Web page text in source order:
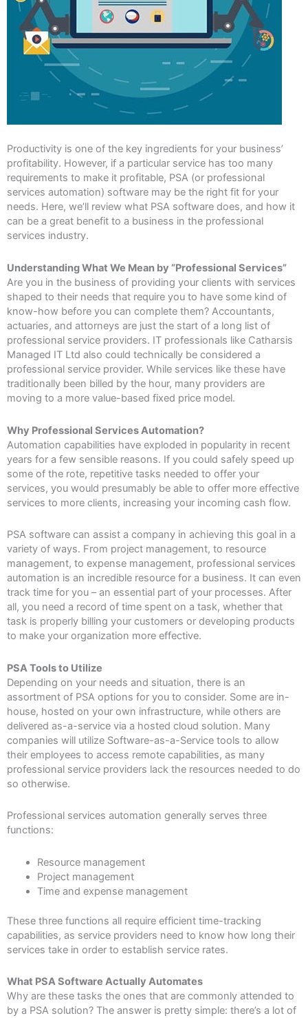
Productivity is one of the key ingredients for your business’
profitability. However, if a particular service has too many
requirements to make it profitable, PSA (or professional
services automation) software may be the right fit for your
needs. Here, we’ll review what PSA software does, and how it
can be a great benefit to a business in the professional
services industry.
Understanding What We Mean by “Professional Services”
Are you in the business of providing your clients with services
shaped to their needs that require you to have some kind of
know-how before you can complete them? Accountants,
actuaries, and attorneys are just the start of a long list of
professional service providers. IT professionals like Catharsis
Managed IT Ltd also could technically be considered a
professional service provider. While services like these have
traditionally been billed by the hour, many providers are
moving to a more value-based fixed price model.
Why Professional Services Automation?
Automation capabilities have exploded in popularity in recent
years for a few sensible reasons. If you could safely speed up
some of the rote, repetitive tasks needed to offer your
services, you would presumably be able to offer more effective
services to more clients, increasing your incoming cash flow.
PSA software can assist a company in achieving this goal in a
variety of ways. From project management, to resource
management, to expense management, professional services
automation is an incredible resource for a business. It can even
track time for you – an essential part of your processes. After
all, you need a record of time spent on a task, whether that
task is properly billing your customers or developing products
to make your organization more effective.
PSA Tools to Utilize
Depending on your needs and situation, there is an
assortment of PSA options for you to consider. Some are in-
house, hosted on your own infrastructure, while others are
delivered as-a-service via a hosted cloud solution. Many
companies will utilize Software-as-a-Service tools to allow
their employees to access remote capabilities, as many
professional service providers lack the resources needed to do
so otherwise.
Professional services automation generally serves three
functions:
Resource management
Project management
Time and expense management
These three functions all require efficient time-tracking
capabilities, as service providers need to know how long their
services take in order to establish service rates.
What PSA Software Actually Automates
Why are these tasks the ones that are commonly attended to
by a PSA solution? The answer is pretty simple: there’s a lot of